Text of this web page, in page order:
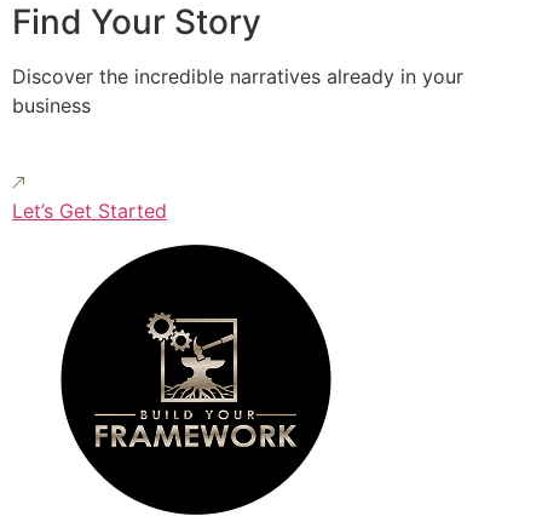
Find Your Story
Discover the incredible narratives already in your
business
Let’s Get Started